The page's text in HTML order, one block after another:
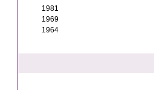
1981
1969
1964